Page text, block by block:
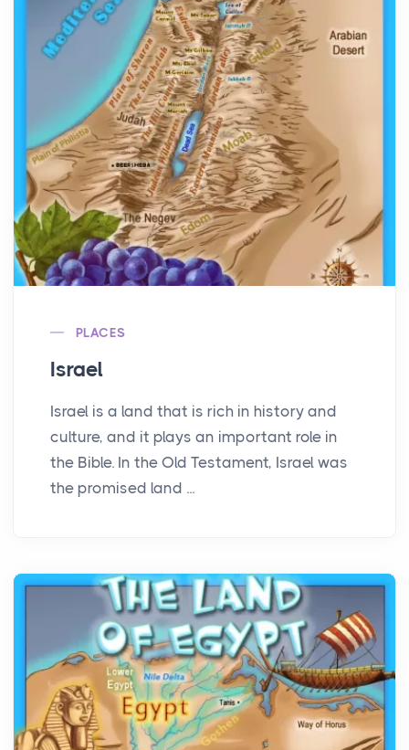
PLACES
Israel
Israel is a land that is rich in history and
culture, and it plays an important role in
the Bible. In the Old Testament, Israel was
the promised land ...